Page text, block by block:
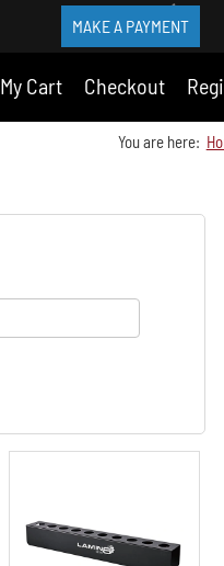
MAKE A PAYMENT
My Cart Checkout
You are here: